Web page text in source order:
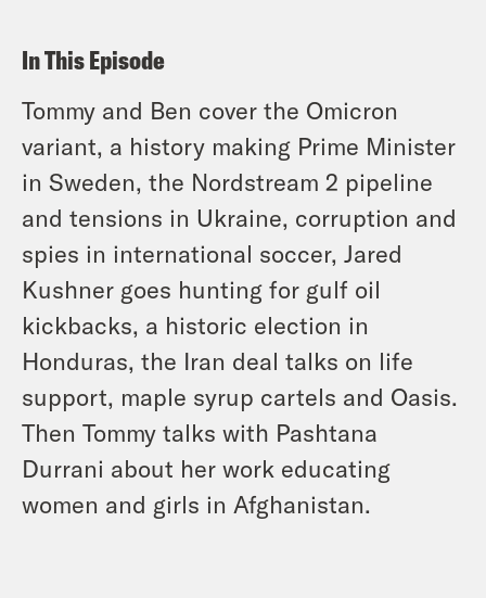
In This Episode
Tommy and Ben cover the Omicron
variant, a history making Prime Minister
in Sweden, the Nordstream 2 pipeline
and tensions in Ukraine, corruption and
spies in international soccer, Jared
Kushner goes hunting for gulf oil
kickbacks, a historic election in
Honduras, the Iran deal talks on life
support, maple syrup cartels and Oasis.
Then Tommy talks with Pashtana
Durrani about her work educating
women and girls in Afghanistan.